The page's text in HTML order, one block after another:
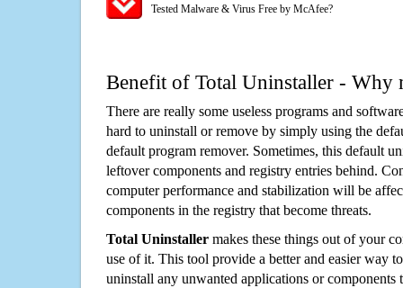
Tested Malware & Virus Free by McAfee?
Benefit of Total Uninstaller - Why
There are really some useless programs and
hard to uninstall or remove by simply using the
default program remover. Sometimes, this default
leftover components and registry entries behind.
computer performance and stabilization will be
components in the registry that become threats.
Total Uninstaller makes these things out of your
use of it. This tool provide a better and easier way
uninstall any unwanted applications or components